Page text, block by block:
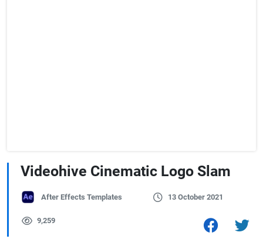
Videohive Cinematic Logo Slam
After Effects Templates 13 October 2021
9,259